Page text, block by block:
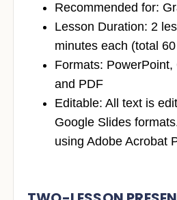
Recommended for:
Lesson Duration: 2
minutes each (total
Formats: PowerPoint,
and PDF
Editable: All text is
Google Slides
using Adobe Acrobat